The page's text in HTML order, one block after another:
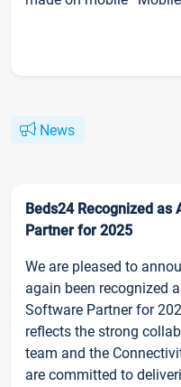
News
Beds24 Recognized
Partner for 2025
We are pleased to
again been recognized
Software Partner for
reflects the strong
team and the
are committed to